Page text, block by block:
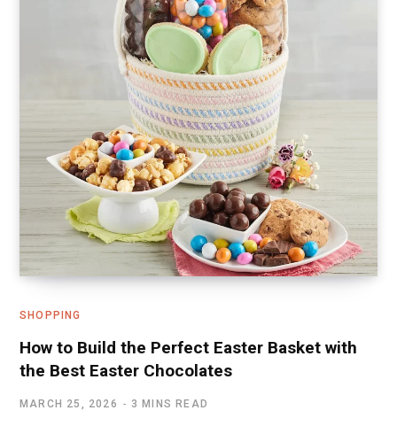
SHOPPING
How to Build the Perfect Easter Basket with
the Best Easter Chocolates
MARCH 25, 2026 3 MINS READ